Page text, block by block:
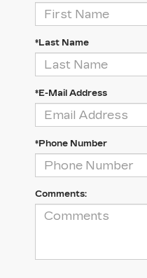
*Last Name
*E-Mail Address
*Phone Number
Comments: